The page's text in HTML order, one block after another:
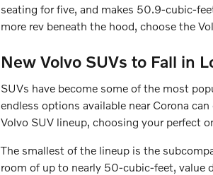
seating for five, and makes 50.9-cubic-
more rev beneath the hood, choose the
New Volvo SUVs to Fall in
SUVs have become some of the most
endless options available near Corona
Volvo SUV lineup, choosing your perfect
The smallest of the lineup is the
room of up to nearly 50-cubic-feet, value